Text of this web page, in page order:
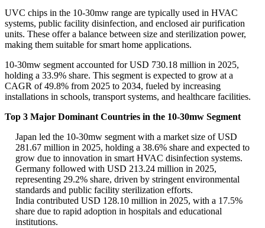
UVC chips in the 10-30mw range are typically used in HVAC
systems, public facility disinfection, and enclosed air purification
units. These offer a balance between size and sterilization power,
making them suitable for smart home applications.
10-30mw segment accounted for USD 730.18 million in 2025,
holding a 33.9% share. This segment is expected to grow at a
CAGR of 49.8% from 2025 to 2034, fueled by increasing
installations in schools, transport systems, and healthcare facilities.
Top 3 Major Dominant Countries in the 10-30mw Segment
Japan led the 10-30mw segment with a market size of USD
281.67 million in 2025, holding a 38.6% share and expected to
grow due to innovation in smart HVAC disinfection systems.
Germany followed with USD 213.24 million in 2025,
representing 29.2% share, driven by stringent environmental
standards and public facility sterilization efforts.
India contributed USD 128.10 million in 2025, with a 17.5%
share due to rapid adoption in hospitals and educational
institutions.